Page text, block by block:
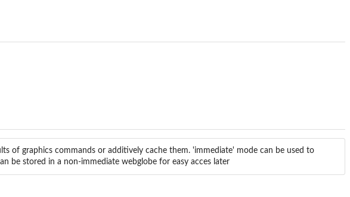
of graphics commands or additively cache them. 'immediate' mode can be used to
be stored in a non-immediate webglobe for easy acces later